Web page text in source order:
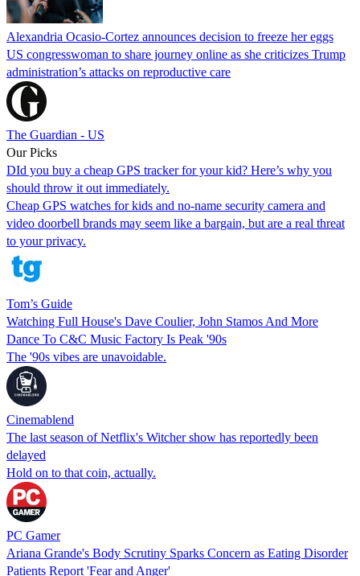
Alexandria Ocasio-Cortez announces decision to freeze her eggs
US congresswoman to share journey online as she criticizes Trump
administration’s attacks on reproductive care
The Guardian - US
Our Picks
DId you buy a cheap GPS tracker for your kid? Here’s why you
should throw it out immediately.
Cheap GPS watches for kids and no-name security camera and
video doorbell brands may seem like a bargain, but are a real threat
to your privacy.
Tom’s Guide
Watching Full House's Dave Coulier, John Stamos And More
Dance To C&C Music Factory Is Peak '90s
The '90s vibes are unavoidable.
Cinemablend
The last season of Netflix's Witcher show has reportedly been
delayed
Hold on to that coin, actually.
PC Gamer
Ariana Grande's Body Scrutiny Sparks Concern as Eating Disorder
Patients Report 'Fear and Anger'